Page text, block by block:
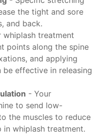
the tight and sore
and back.
whiplash treatment
points along the spine
and applying
be effective in releasing
- Your
to send low-
the muscles to reduce
in whiplash treatment.